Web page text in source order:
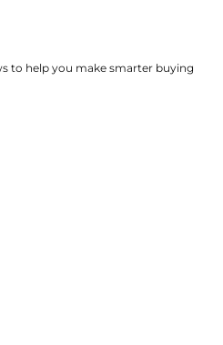
to help you make smarter buying